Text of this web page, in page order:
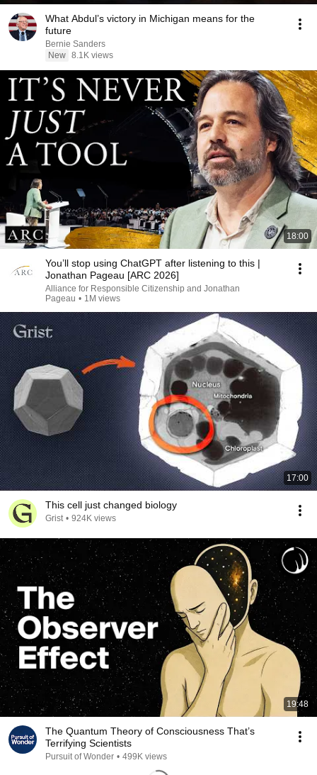
What Abdul’s victory in Michigan means for the
future
Bernie Sanders
New 8.1K views
18:00
You’ll stop using ChatGPT after listening to this |
Jonathan Pageau [ARC 2026]
Alliance for Responsible Citizenship and Jonathan
Pageau • 1M views
17:00
This cell just changed biology
Grist • 924K views
19:48
The Quantum Theory of Consciousness That’s
Terrifying Scientists
Pursuit of Wonder • 499K views